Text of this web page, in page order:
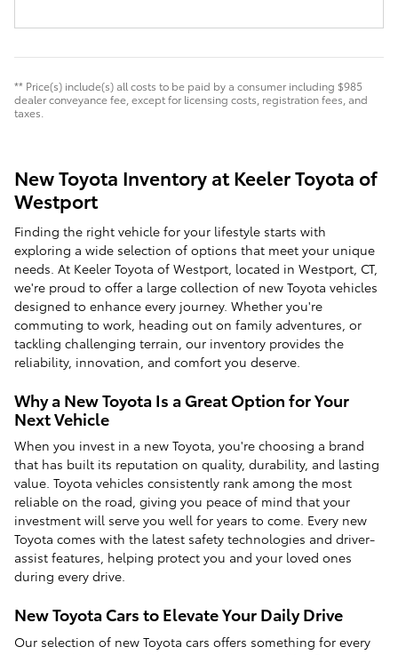
** Price(s) include(s) all costs to be paid by a consumer including $985
dealer conveyance fee, except for licensing costs, registration fees, and
taxes.
New Toyota Inventory at Keeler Toyota of
Westport
Finding the right vehicle for your lifestyle starts with
exploring a wide selection of options that meet your unique
needs. At Keeler Toyota of Westport, located in Westport, CT,
we're proud to offer a large collection of new Toyota vehicles
designed to enhance every journey. Whether you're
commuting to work, heading out on family adventures, or
tackling challenging terrain, our inventory provides the
reliability, innovation, and comfort you deserve.
Why a New Toyota Is a Great Option for Your
Next Vehicle
When you invest in a new Toyota, you're choosing a brand
that has built its reputation on quality, durability, and lasting
value. Toyota vehicles consistently rank among the most
reliable on the road, giving you peace of mind that your
investment will serve you well for years to come. Every new
Toyota comes with the latest safety technologies and driver-
assist features, helping protect you and your loved ones
during every drive.
New Toyota Cars to Elevate Your Daily Drive
Our selection of new Toyota cars offers something for every